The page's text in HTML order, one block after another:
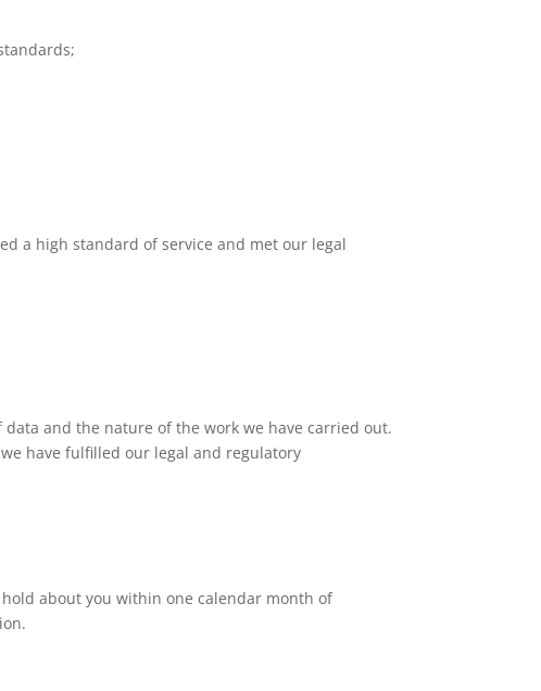
a high standard of service and met our legal
and the nature of the work we have carried out.
have fulfilled our legal and regulatory
about you within one calendar month of